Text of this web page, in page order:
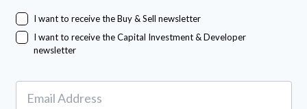
I want to receive the Buy & Sell newsletter
I want to receive the Capital Investment & Developer
newsletter